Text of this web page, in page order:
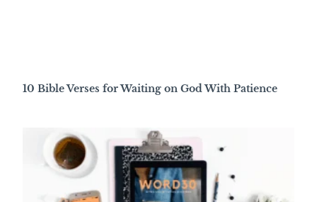
10 Bible Verses for Waiting on God With Patience